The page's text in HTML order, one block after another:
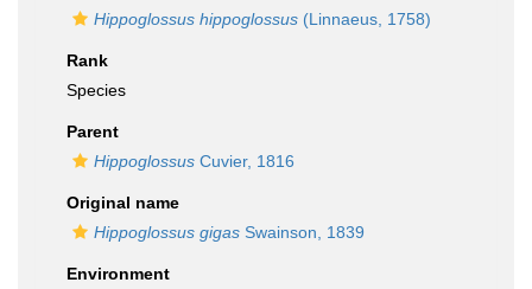
Hippoglossus hippoglossus (Linnaeus, 1758)
Rank
Species
Parent
Hippoglossus Cuvier, 1816
Original name
Hippoglossus gigas Swainson, 1839
Environment